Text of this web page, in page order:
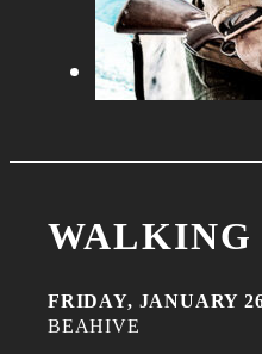
WALKING
FRIDAY, JANUARY
BEAHIVE